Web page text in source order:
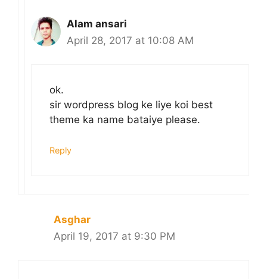
Alam ansari
April 28, 2017 at 10:08 AM
ok.
sir wordpress blog ke liye koi best
theme ka name bataiye please.
Reply
Asghar
April 19, 2017 at 9:30 PM